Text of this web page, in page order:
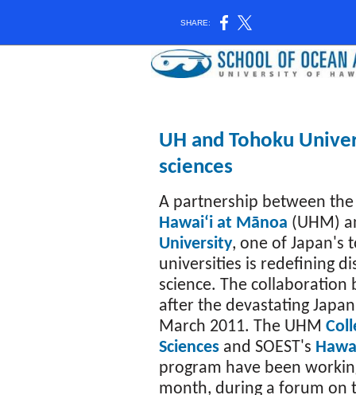
SHARE:
UH and Tohoku
sciences
A partnership between
Hawaiʻi at Mānoa (UHM)
University, one of Japan's
universities is redefining
science. The collaboration
after the devastating
March 2011. The UHM
Sciences and SOEST's
program have been
month, during a forum on